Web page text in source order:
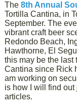
The8th Annual
Tortilla Cantina, in
September. The
vibrant craft beer
Redondo Beach,
Hawthorne, El
this may be the last
Cantina since Rick
am working on
is how I will find
articles.